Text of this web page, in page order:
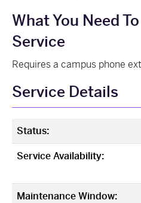
What You Need
Service
Requires a campus phone
Service Details
Status:
Service Availability:
Maintenance Window: